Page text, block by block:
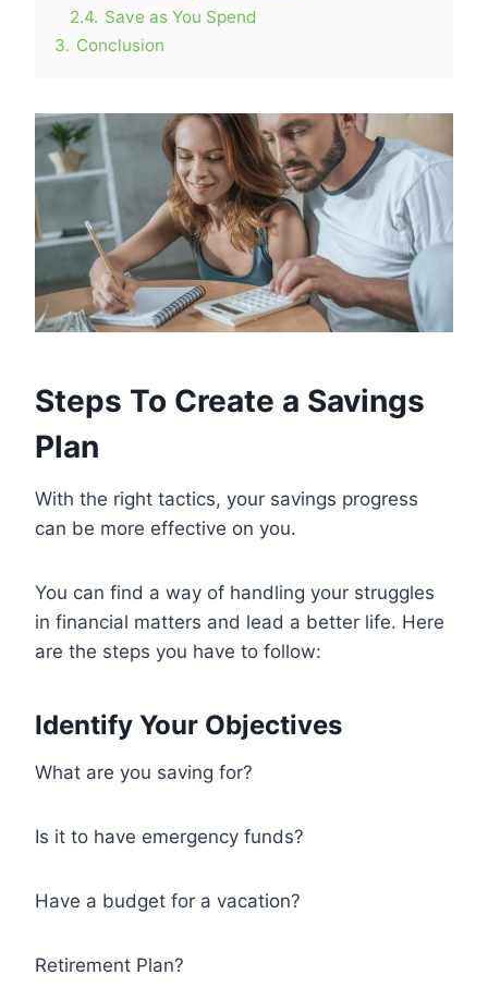
2.4. Save as You Spend
3. Conclusion
Steps To Create a Savings
Plan
With the right tactics, your savings progress
can be more effective on you.
You can find a way of handling your struggles
in financial matters and lead a better life. Here
are the steps you have to follow:
Identify Your Objectives
What are you saving for?
Is it to have emergency funds?
Have a budget for a vacation?
Retirement Plan?